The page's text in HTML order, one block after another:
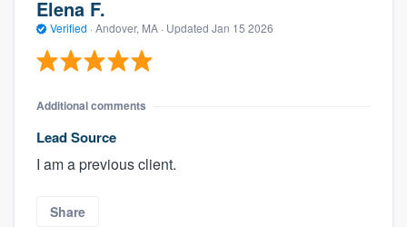
Elena F.
Verified · Andover, MA · Updated Jan 15 2026
Additional comments
Lead Source
I am a previous client.
Share